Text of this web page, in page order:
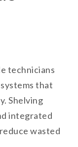
technicians
that
Shelving
integrated
wasted